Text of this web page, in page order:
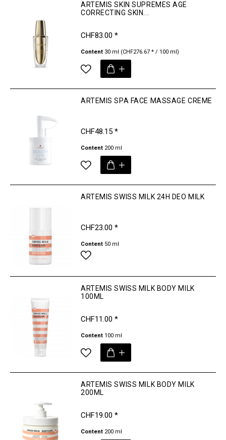
ARTEMIS SKIN SUPREMES AGE
CORRECTING SKIN...
CHF83.00 *
Content 30 ml (CHF276.67 * / 100 ml)
ARTEMIS SPA FACE MASSAGE CREME
CHF48.15 *
Content 200 ml
ARTEMIS SWISS MILK 24H DEO MILK
CHF23.00 *
Content 50 ml
ARTEMIS SWISS MILK BODY MILK
100ML
CHF11.00 *
Content 100 ml
ARTEMIS SWISS MILK BODY MILK
200ML
CHF19.00 *
Content 200 ml